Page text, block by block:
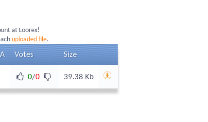
at Loorex!
uploaded file.
Votes Size
0/0 39.38 Kb